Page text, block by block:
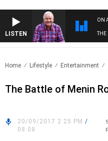
LISTEN
ON
THE
Home Lifestyle Entertainment
The Battle of Menin
20/09/2017 2:25 PM /
08:08